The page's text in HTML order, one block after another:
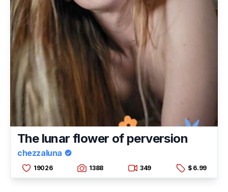
The lunar flower of perversion
chezzaluna
19026 1388 349 $ 6.99